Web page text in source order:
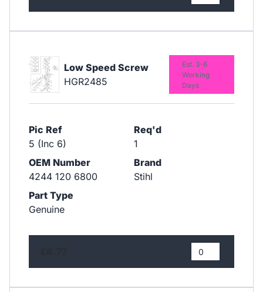
Low Speed Screw
HGR2485
Pic Ref
5 (Inc 6)
Req'd
1
OEM Number
4244 120 6800
Brand
Stihl
Part Type
Genuine
Est. 3-6
Working
Days